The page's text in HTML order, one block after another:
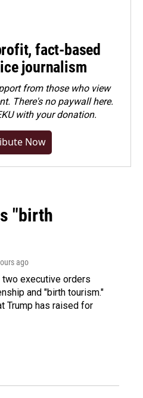
fact-based
journalism
from those who view
There's no paywall here.
with your donation.
Now
"birth
ago
executive orders
and "birth tourism."
Trump has raised for